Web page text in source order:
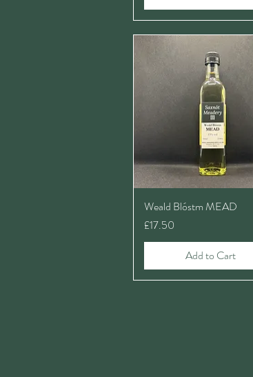
Weald Blóstm MEAD
Price
£17.50
Add to Cart